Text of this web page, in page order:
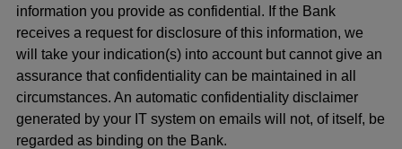
information you provide as confidential. If the Bank
receives a request for disclosure of this information, we
will take your indication(s) into account but cannot give an
assurance that confidentiality can be maintained in all
circumstances. An automatic confidentiality disclaimer
generated by your IT system on emails will not, of itself, be
regarded as binding on the Bank.